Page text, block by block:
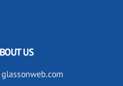
US